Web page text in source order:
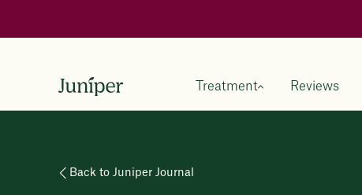
Treatment Reviews
Back to Juniper Journal